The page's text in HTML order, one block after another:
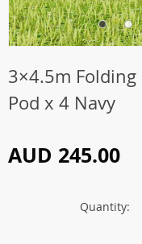
3×4.5m Folding
Pod x 4 Navy
AUD 245.00
Quantity: